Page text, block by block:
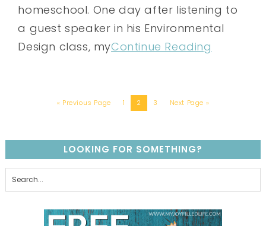
homeschool. One day after listening to
a guest speaker in his Environmental
Design class, myContinue Reading
« Previous Page 1 2 3 Next Page »
LOOKING FOR SOMETHING?